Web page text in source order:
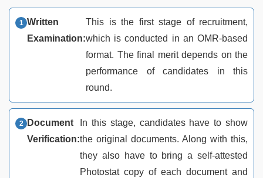
Written
Examination:
This is the first stage of recruitment,
which is conducted in an OMR-based
format. The final merit depends on the
performance of candidates in this
round.
Document
Verification:
In this stage, candidates have to show
the original documents. Along with this,
they also have to bring a self-attested
Photostat copy of each document and